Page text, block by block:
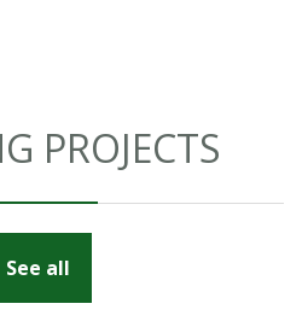
PROJECTS
See all